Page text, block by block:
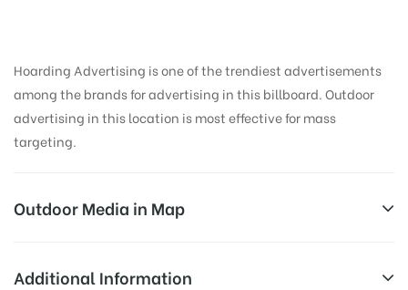
Hoarding Advertising is one of the trendiest advertisements
among the brands for advertising in this billboard. Outdoor
advertising in this location is most effective for mass
targeting.
Outdoor Media in Map
BOPAL MAIN ROAD, AHMEDABAD
Additional Information